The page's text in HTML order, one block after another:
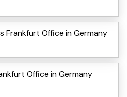
Frankfurt Office in Germany
Office in Germany